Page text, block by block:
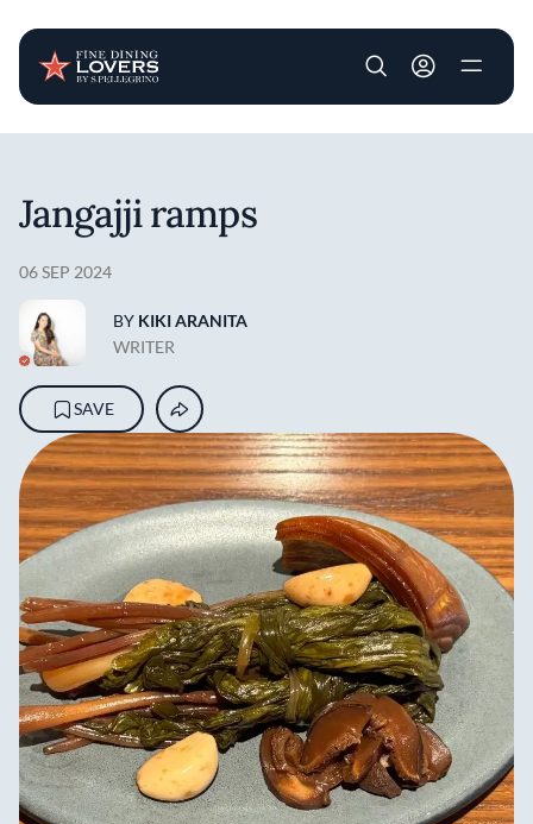
User account
Jangajji ramps
06 SEP 2024
BY KIKI ARANITA
WRITER
SAVE